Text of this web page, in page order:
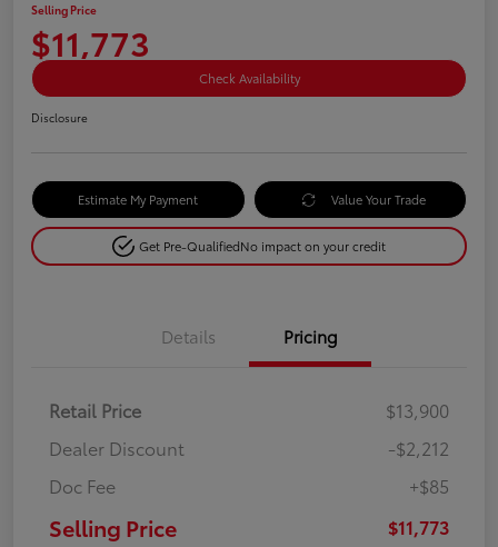
Selling Price
$11,773
Check Availability
Disclosure
Estimate My Payment Value Your Trade
Get Pre-QualifiedNo impact on your credit
Details Pricing
Retail Price
$13,900
Dealer Discount
-$2,212
Doc Fee
+$85
Selling Price $11,773